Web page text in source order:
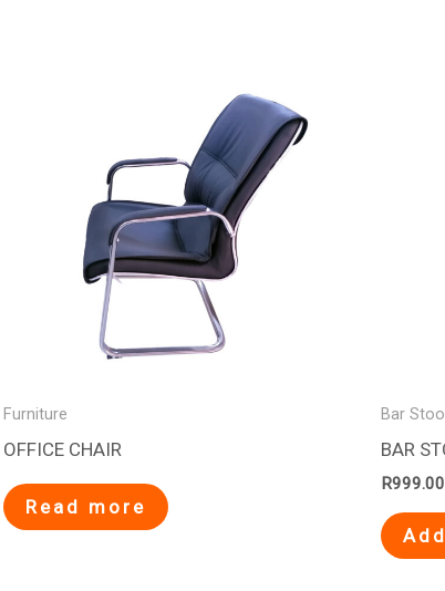
Furniture
OFFICE CHAIR
Read more
Bar
BAR
R999.00